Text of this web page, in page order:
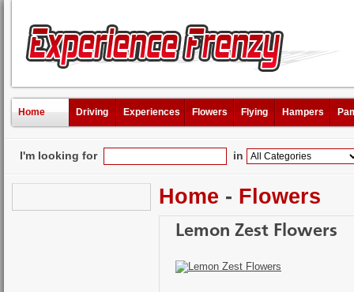
Home Driving Experiences Flowers Flying Hampers
I'm looking for in
Home - Flowers
Lemon Zest Flowers